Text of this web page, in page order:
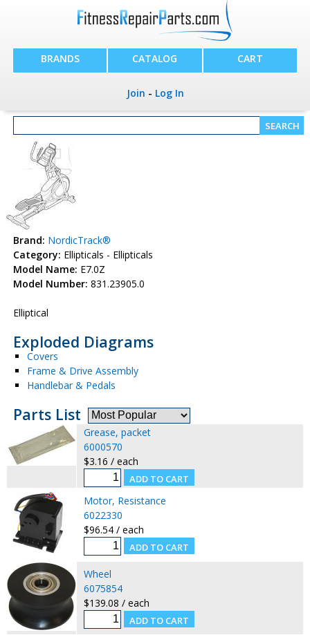
BRANDS CATALOG CART
Join - Log In
Brand: NordicTrack®
Category: Ellipticals - Ellipticals
Model Name: E7.0Z
Model Number: 831.23905.0
Elliptical
Exploded Diagrams
Covers
Frame & Drive Assembly
Handlebar & Pedals
Parts List
Grease, packet
6000570
$3.16 / each
Motor, Resistance
6022330
$96.54 / each
Wheel
6075854
$139.08 / each